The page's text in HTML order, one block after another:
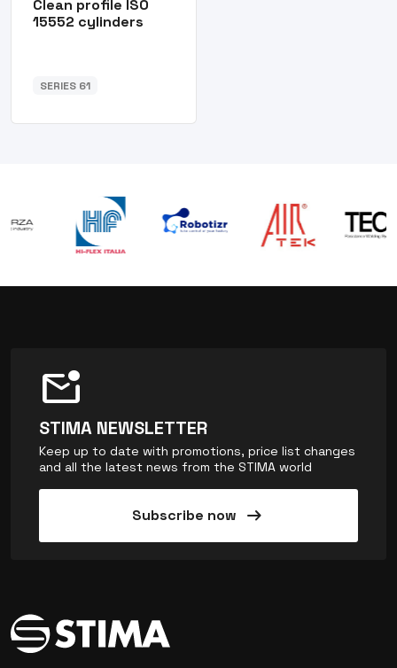
Clean profile ISO
15552 cylinders
SERIES 61
mark_email_unread
STIMA NEWSLETTER
Keep up to date with promotions, price list changes
and all the latest news from the STIMA world
Subscribe now arrow_right_alt